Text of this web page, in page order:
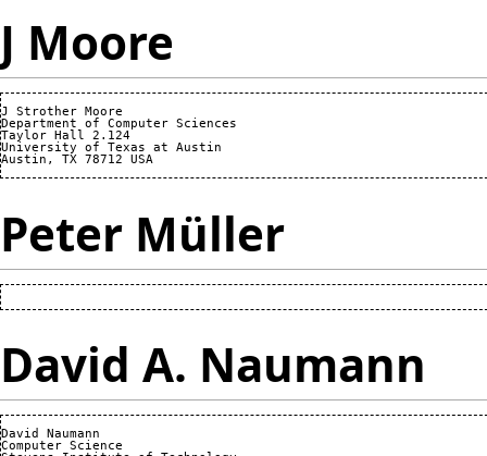
J Moore
J Strother Moore
Department of Computer Sciences
Taylor Hall 2.124
University of Texas at Austin
Peter Müller
David A. Naumann
David Naumann
Computer Science